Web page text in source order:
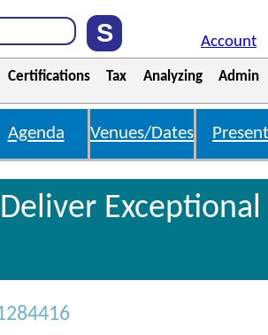
Account
Certifications Tax Analyzing Admin
Agenda Venues/Dates